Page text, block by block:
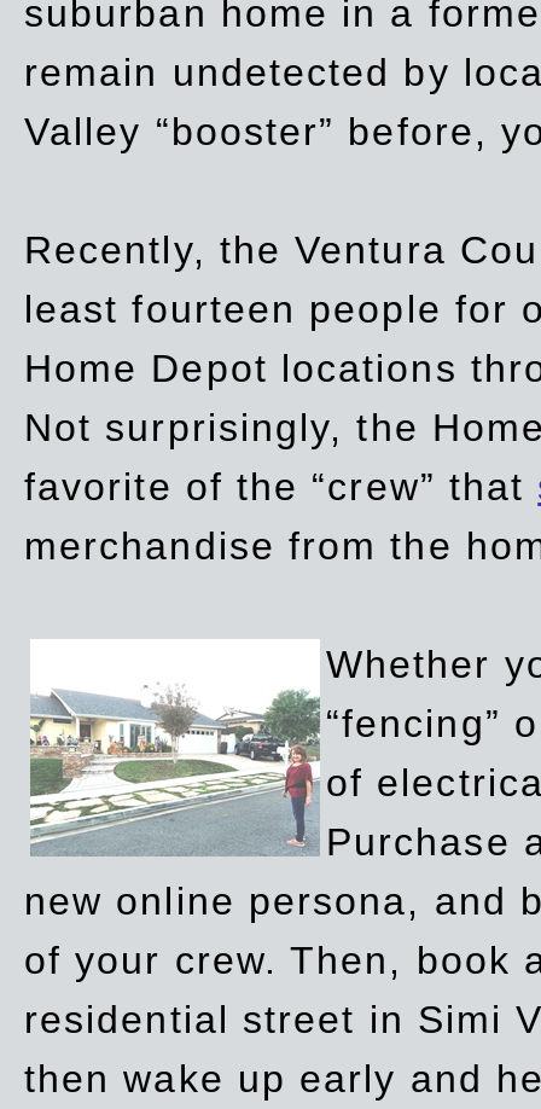
suburban home in a
remain undetected by
Valley “booster” before,
Recently, the Ventura
least fourteen people for
Home Depot locations
Not surprisingly, the
favorite of the “crew” that
merchandise from the
Whether
“fencing”
of
Purchase
new online persona, and
of your crew. Then, book
residential street in Simi
then wake up early and